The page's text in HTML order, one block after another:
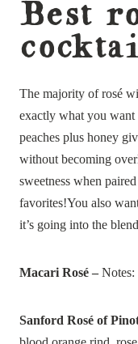
Best
The majority of rosé
exactly what you
peaches plus honey
without becoming
sweetness when
favorites!You also
it’s going into the
Macari Rosé – Notes:
Sanford Rosé of